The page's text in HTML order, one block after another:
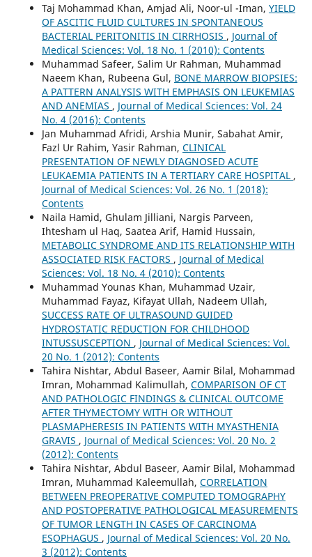
Taj Mohammad Khan, Amjad Ali, Noor-ul -Iman, YIELD
OF ASCITIC FLUID CULTURES IN SPONTANEOUS
BACTERIAL PERITONITIS IN CIRRHOSIS , Journal of
Medical Sciences: Vol. 18 No. 1 (2010): Contents
Muhammad Safeer, Salim Ur Rahman, Muhammad
Naeem Khan, Rubeena Gul, BONE MARROW BIOPSIES:
A PATTERN ANALYSIS WITH EMPHASIS ON LEUKEMIAS
AND ANEMIAS , Journal of Medical Sciences: Vol. 24
No. 4 (2016): Contents
Jan Muhammad Afridi, Arshia Munir, Sabahat Amir,
Fazl Ur Rahim, Yasir Rahman, CLINICAL
PRESENTATION OF NEWLY DIAGNOSED ACUTE
LEUKAEMIA PATIENTS IN A TERTIARY CARE HOSPITAL ,
Journal of Medical Sciences: Vol. 26 No. 1 (2018):
Contents
Naila Hamid, Ghulam Jilliani, Nargis Parveen,
Ihtesham ul Haq, Saatea Arif, Hamid Hussain,
METABOLIC SYNDROME AND ITS RELATIONSHIP WITH
ASSOCIATED RISK FACTORS , Journal of Medical
Sciences: Vol. 18 No. 4 (2010): Contents
Muhammad Younas Khan, Muhammad Uzair,
Muhammad Fayaz, Kifayat Ullah, Nadeem Ullah,
SUCCESS RATE OF ULTRASOUND GUIDED
HYDROSTATIC REDUCTION FOR CHILDHOOD
INTUSSUSCEPTION , Journal of Medical Sciences: Vol.
20 No. 1 (2012): Contents
Tahira Nishtar, Abdul Baseer, Aamir Bilal, Mohammad
Imran, Mohammad Kalimullah, COMPARISON OF CT
AND PATHOLOGIC FINDINGS & CLINICAL OUTCOME
AFTER THYMECTOMY WITH OR WITHOUT
PLASMAPHERESIS IN PATIENTS WITH MYASTHENIA
GRAVIS , Journal of Medical Sciences: Vol. 20 No. 2
(2012): Contents
Tahira Nishtar, Abdul Baseer, Aamir Bilal, Mohammad
Imran, Muhammad Kaleemullah, CORRELATION
BETWEEN PREOPERATIVE COMPUTED TOMOGRAPHY
AND POSTOPERATIVE PATHOLOGICAL MEASUREMENTS
OF TUMOR LENGTH IN CASES OF CARCINOMA
ESOPHAGUS , Journal of Medical Sciences: Vol. 20 No.
3 (2012): Contents